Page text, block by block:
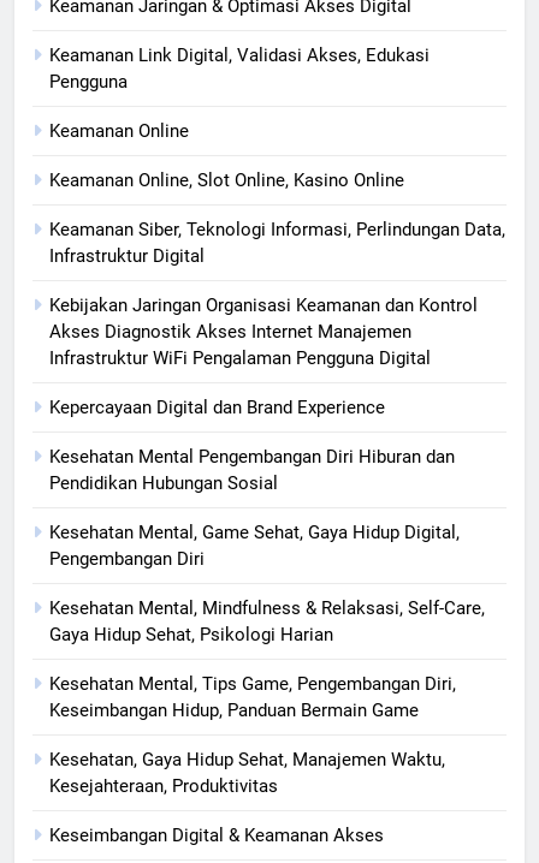
Keamanan Jaringan & Optimasi Akses Digital
Keamanan Link Digital, Validasi Akses, Edukasi
Pengguna
Keamanan Online
Keamanan Online, Slot Online, Kasino Online
Keamanan Siber, Teknologi Informasi, Perlindungan Data,
Infrastruktur Digital
Kebijakan Jaringan Organisasi Keamanan dan Kontrol
Akses Diagnostik Akses Internet Manajemen
Infrastruktur WiFi Pengalaman Pengguna Digital
Kepercayaan Digital dan Brand Experience
Kesehatan Mental Pengembangan Diri Hiburan dan
Pendidikan Hubungan Sosial
Kesehatan Mental, Game Sehat, Gaya Hidup Digital,
Pengembangan Diri
Kesehatan Mental, Mindfulness & Relaksasi, Self-Care,
Gaya Hidup Sehat, Psikologi Harian
Kesehatan Mental, Tips Game, Pengembangan Diri,
Keseimbangan Hidup, Panduan Bermain Game
Kesehatan, Gaya Hidup Sehat, Manajemen Waktu,
Kesejahteraan, Produktivitas
Keseimbangan Digital & Keamanan Akses